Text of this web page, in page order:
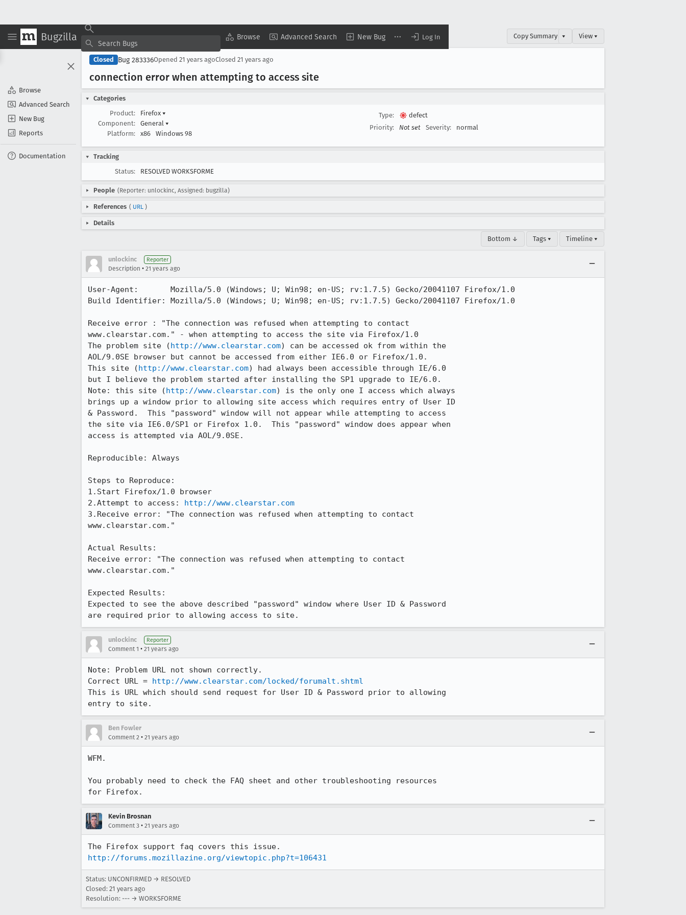
Bugzilla Browse Advanced Search New Bug Log In
Browse
Advanced Search
New Bug
Reports
Documentation
Copy Summary ▾ View ▾
Closed Bug 283336Opened 21 years agoClosed 21 years ago
connection error when attempting to access site
Categories
Product:
Firefox ▾
Component:
General ▾
Platform:
x86 Windows 98
Type:
defect
Priority:
Not set Severity: normal
Tracking
Status:
RESOLVED WORKSFORME
People (Reporter: unlockinc, Assigned: bugzilla)
References ( URL )
Details
Bottom ↓ Tags ▾ Timeline ▾
unlockinc Reporter
Description • 21 years ago
User-Agent:       Mozilla/5.0 (Windows; U; Win98; en-US; rv:1.7.5) Gecko/20041107 Firefox/1.0
Build Identifier: Mozilla/5.0 (Windows; U; Win98; en-US; rv:1.7.5) Gecko/20041107 Firefox/1.0
Receive error : "The connection was refused when attempting to contact
www.clearstar.com." - when attempting to access the site via Firefox/1.0
The problem site (http://www.clearstar.com) can be accessed ok from within the
AOL/9.0SE browser but cannot be accessed from either IE6.0 or Firefox/1.0.
This site (http://www.clearstar.com) had always been accessible through IE/6.0
but I believe the problem started after installing the SP1 upgrade to IE/6.0.
Note: this site (http://www.clearstar.com) is the only one I access which always
brings up a window prior to allowing site access which requires entry of User ID
& Password.  This "password" window will not appear while attempting to access
the site via IE6.0/SP1 or Firefox 1.0.  This "password" window does appear when
access is attempted via AOL/9.0SE.
Reproducible: Always
Steps to Reproduce:
1.Start Firefox/1.0 browser
2.Attempt to access: http://www.clearstar.com
3.Receive error: "The connection was refused when attempting to contact
www.clearstar.com."
Actual Results:
Receive error: "The connection was refused when attempting to contact
www.clearstar.com."
Expected Results:
Expected to see the above described "password" window where User ID & Password
are required prior to allowing access to site.
unlockinc Reporter
Comment 1 • 21 years ago
Note: Problem URL not shown correctly.
Correct URL = http://www.clearstar.com/locked/forumalt.shtml
This is URL which should send request for User ID & Password prior to allowing
entry to site.
Ben Fowler
Comment 2 • 21 years ago
WFM.
You probably need to check the FAQ sheet and other troubleshooting resources
for Firefox.
Kevin Brosnan
Comment 3 • 21 years ago
http://forums.mozillazine.org/viewtopic.php?t=106431
Status: UNCONFIRMED → RESOLVED
Closed: 21 years ago
Resolution: --- → WORKSFORME